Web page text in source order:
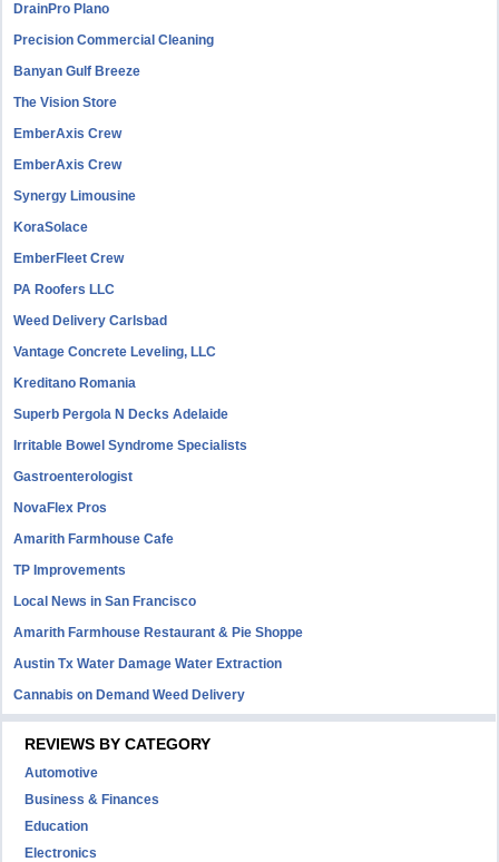
DrainPro Plano
Precision Commercial Cleaning
Banyan Gulf Breeze
The Vision Store
EmberAxis Crew
EmberAxis Crew
Synergy Limousine
KoraSolace
EmberFleet Crew
PA Roofers LLC
Weed Delivery Carlsbad
Vantage Concrete Leveling, LLC
Kreditano Romania
Superb Pergola N Decks Adelaide
Irritable Bowel Syndrome Specialists
Gastroenterologist
NovaFlex Pros
Amarith Farmhouse Cafe
TP Improvements
Local News in San Francisco
Amarith Farmhouse Restaurant & Pie Shoppe
Austin Tx Water Damage Water Extraction
Cannabis on Demand Weed Delivery
REVIEWS BY CATEGORY
Automotive
Business & Finances
Education
Electronics